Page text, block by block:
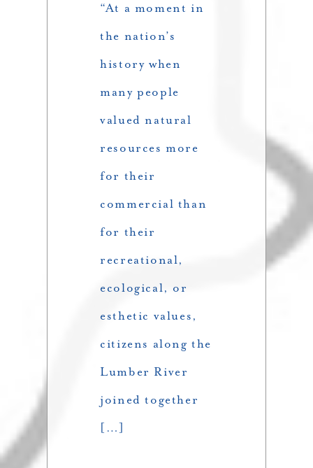
“At a moment in
the nation’s
history when
many people
valued natural
resources more
for their
commercial than
for their
recreational,
ecological, or
esthetic values,
citizens along the
Lumber River
joined together
[…]